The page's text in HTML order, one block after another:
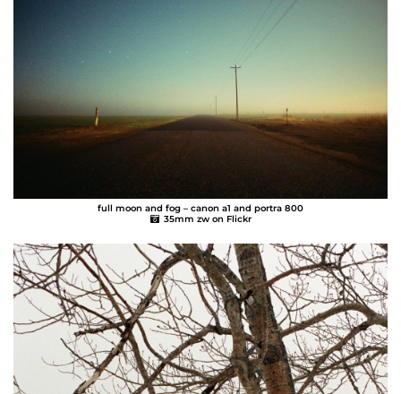
full moon and fog – canon a1 and portra 800
35mm zw on Flickr